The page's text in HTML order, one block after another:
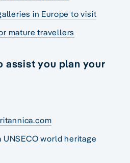
in Europe to visit
mature travellers
assist you plan your
world heritage